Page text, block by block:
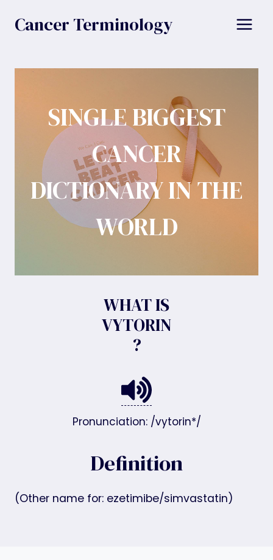
Cancer Terminology
SINGLE BIGGEST
CANCER
DICTIONARY IN THE
WORLD
WHAT IS
VYTORIN
?
Pronunciation: /vytorin*/
Definition
(Other name for: ezetimibe/simvastatin)